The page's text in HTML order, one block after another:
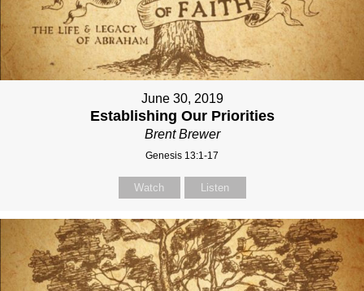
June 30, 2019
Establishing Our Priorities
Brent Brewer
Genesis 13:1-17
Watch Listen